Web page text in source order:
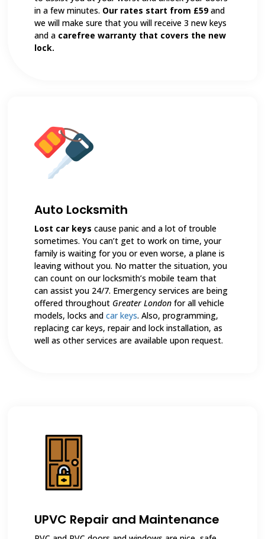
in a few minutes. Our rates start from £59and
we will make sure that you will receive 3 new keys
and a carefree warranty that covers the new
lock.
Auto Locksmith
Lost car keys cause panic and a lot of trouble
sometimes. You can’t get to work on time, your
family is waiting for you or even worse, a plane is
leaving without you. No matter the situation, you
can count on our locksmith’s mobile team that
can assist you 24/7. Emergency services are being
offered throughout Greater London for all vehicle
models, locks andcar keys. Also, programming,
replacing car keys, repair and lock installation, as
well as other services are available upon request.
UPVC Repair and Maintenance